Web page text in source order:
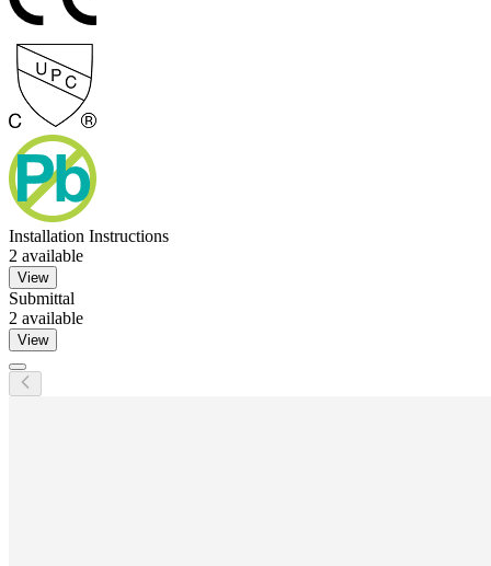
Installation Instructions
2 available
View
Submittal
2 available
View